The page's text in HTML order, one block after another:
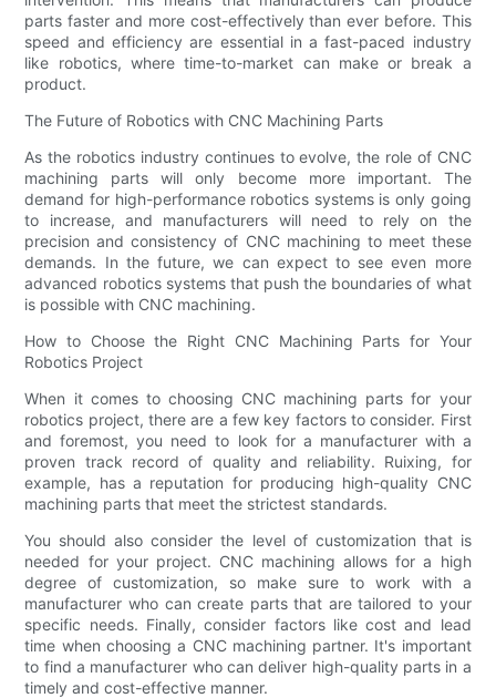
parts faster and more cost-effectively than ever before. This
speed and efficiency are essential in a fast-paced industry
like robotics, where time-to-market can make or break a
product.
The Future of Robotics with CNC Machining Parts
As the robotics industry continues to evolve, the role of CNC
machining parts will only become more important. The
demand for high-performance robotics systems is only going
to increase, and manufacturers will need to rely on the
precision and consistency of CNC machining to meet these
demands. In the future, we can expect to see even more
advanced robotics systems that push the boundaries of what
is possible with CNC machining.
How to Choose the Right CNC Machining Parts for Your
Robotics Project
When it comes to choosing CNC machining parts for your
robotics project, there are a few key factors to consider. First
and foremost, you need to look for a manufacturer with a
proven track record of quality and reliability. Ruixing, for
example, has a reputation for producing high-quality CNC
machining parts that meet the strictest standards.
You should also consider the level of customization that is
needed for your project. CNC machining allows for a high
degree of customization, so make sure to work with a
manufacturer who can create parts that are tailored to your
specific needs. Finally, consider factors like cost and lead
time when choosing a CNC machining partner. It's important
to find a manufacturer who can deliver high-quality parts in a
timely and cost-effective manner.